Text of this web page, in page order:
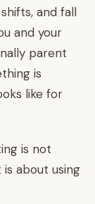
and fall
and your
parent
is
like for
is not
about using